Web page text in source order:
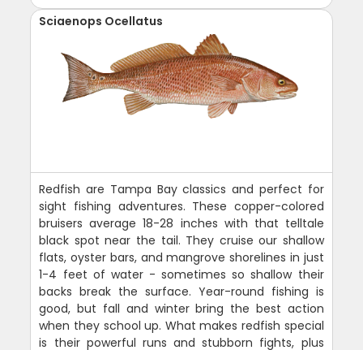
Sciaenops Ocellatus
Redfish are Tampa Bay classics and perfect for
sight fishing adventures. These copper-colored
bruisers average 18-28 inches with that telltale
black spot near the tail. They cruise our shallow
flats, oyster bars, and mangrove shorelines in just
1-4 feet of water - sometimes so shallow their
backs break the surface. Year-round fishing is
good, but fall and winter bring the best action
when they school up. What makes redfish special
is their powerful runs and stubborn fights, plus